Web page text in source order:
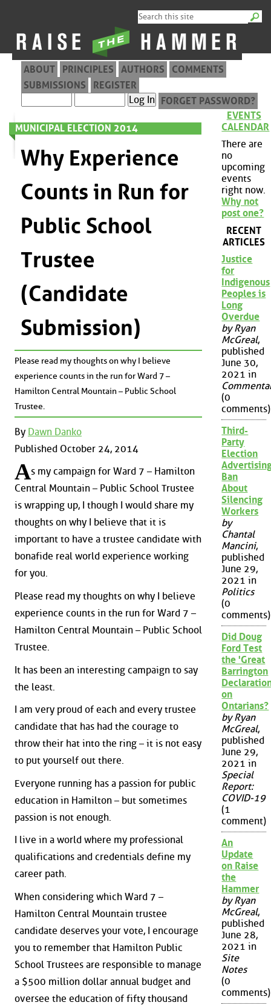
ABOUT PRINCIPLES AUTHORS
COMMENTS
SUBMISSIONS
REGISTER
FORGET PASSWORD?
MUNICIPAL ELECTION 2014
Why Experience
Counts in Run for
Public School
Trustee
(Candidate
Submission)
Please read my thoughts on why I believe
experience counts in the run for Ward 7 –
Hamilton Central Mountain – Public School
Trustee.
By Dawn Danko
Published October 24, 2014
As my campaign for Ward 7 – Hamilton
Central Mountain – Public School Trustee
is wrapping up, I though I would share my
thoughts on why I believe that it is
important to have a trustee candidate with
bonafide real world experience working
for you.
Please read my thoughts on why I believe
experience counts in the run for Ward 7 –
Hamilton Central Mountain – Public School
Trustee.
It has been an interesting campaign to say
the least.
I am very proud of each and every trustee
candidate that has had the courage to
throw their hat into the ring – it is not easy
to put yourself out there.
Everyone running has a passion for public
education in Hamilton – but sometimes
passion is not enough.
I live in a world where my professional
qualifications and credentials define my
career path.
When considering which Ward 7 –
Hamilton Central Mountain trustee
candidate deserves your vote, I encourage
you to remember that Hamilton Public
School Trustees are responsible to manage
a $500 million dollar annual budget and
oversee the education of fifty thousand
EVENTS
CALENDAR
There are
no
upcoming
events
right now.
Why not
post one?
RECENT
ARTICLES
Justice
for
Indigenous
Peoples is
Long
Overdue
by Ryan
McGreal,
published
June 30,
2021 in
(0
comments)
Third-
Party
Election
Ban
About
Silencing
Workers
by
Chantal
Mancini,
published
June 29,
2021 in
Politics
(0
comments)
Did Doug
Ford Test
the 'Great
Barrington
on
Ontarians?
by Ryan
McGreal,
published
June 29,
2021 in
Special
Report:
COVID-19
(1
comment)
An
Update
on Raise
the
Hammer
by Ryan
McGreal,
published
June 28,
2021 in
Site
Notes
(0
comments)